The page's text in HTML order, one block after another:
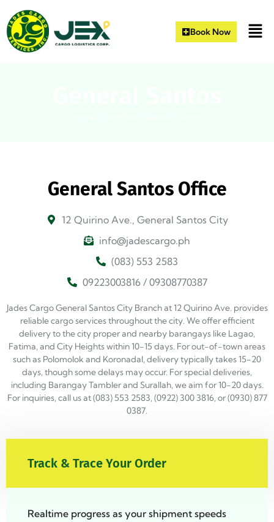
Book Now
General Santos Office
12 Quirino Ave., General Santos City
info@jadescargo.ph
(083) 553 2583
09223003816 / 09308770387
Jades Cargo General Santos City Branch at 12 Quirino Ave. provides
reliable cargo services throughout the city. We offer efficient
delivery to the city proper and nearby barangays like Lagao,
Fatima, and City Heights within 10-15 days. For out-of-town areas
such as Polomolok and Koronadal, delivery typically takes 15-20
days, though some delays may occur. For special deliveries,
including Barangay Tambler and Surallah, we aim for 10-20 days.
For inquiries, call us at (083) 553 2583, (0922) 300 3816, or (0930) 877
0387.
Track & Trace Your Order
Realtime progress as your shipment speeds